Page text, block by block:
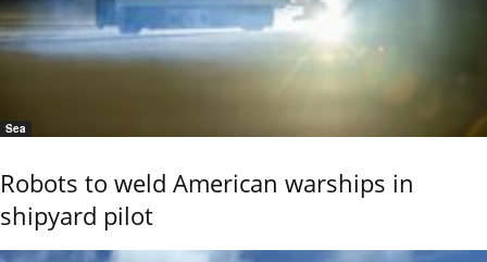
Sea
Robots to weld American warships in
shipyard pilot